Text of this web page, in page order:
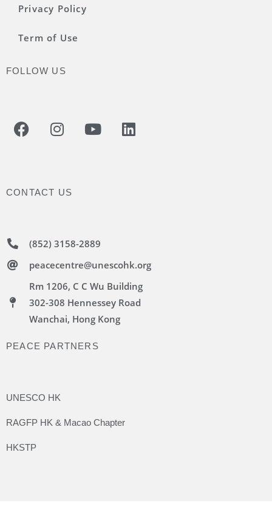
Privacy Policy
Term of Use
FOLLOW US
CONTACT US
(852) 3158-2889
peacecentre@unescohk.org
Rm 1206, C C Wu Building
302-308 Hennessey Road
Wanchai, Hong Kong
PEACE PARTNERS
UNESCO HK
RAGFP HK & Macao Chapter
HKSTP